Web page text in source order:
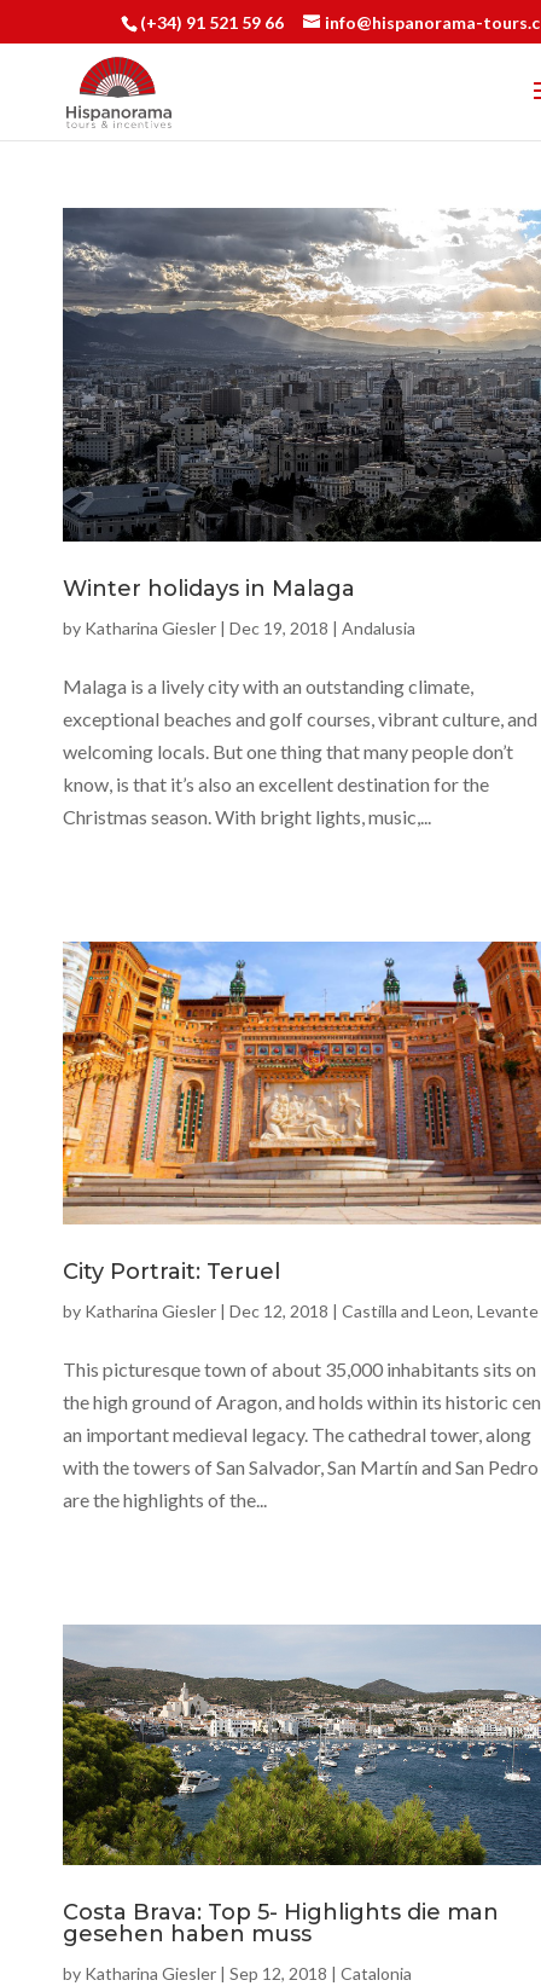
(+34) 91 521 59 66 info@hispanorama-
Winter holidays in Malaga
by Katharina Giesler | Dec 19, 2018 | Andalusia
Malaga is a lively city with an outstanding climate,
exceptional beaches and golf courses, vibrant culture, and
welcoming locals. But one thing that many people don’t
know, is that it’s also an excellent destination for the
Christmas season. With bright lights, music,...
City Portrait: Teruel
by Katharina Giesler | Dec 12, 2018 | Castilla and Leon, Levante
This picturesque town of about 35,000 inhabitants sits on
the high ground of Aragon, and holds within its historic
an important medieval legacy. The cathedral tower, along
with the towers of San Salvador, San Martín and San Pedro
are the highlights of the...
Costa Brava: Top 5- Highlights die man
gesehen haben muss
by Katharina Giesler | Sep 12, 2018 | Catalonia